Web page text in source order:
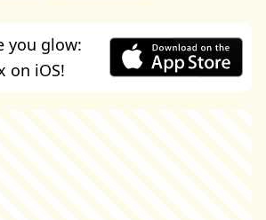
you glow:
on iOS!